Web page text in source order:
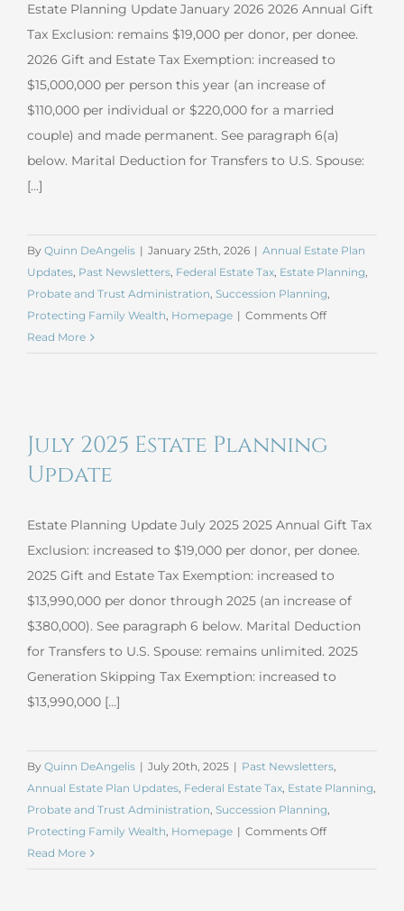
Estate Planning Update January 2026 2026 Annual Gift
Tax Exclusion: remains $19,000 per donor, per donee.
2026 Gift and Estate Tax Exemption: increased to
$15,000,000 per person this year (an increase of
$110,000 per individual or $220,000 for a married
couple) and made permanent. See paragraph 6(a)
below. Marital Deduction for Transfers to U.S. Spouse:
[...]
By Quinn DeAngelis | January 25th, 2026 | Annual Estate Plan
Updates, Past Newsletters, Federal Estate Tax, Estate Planning,
Probate and Trust Administration, Succession Planning,
Protecting Family Wealth, Homepage | Comments Offon
Read More
July 2025 Estate Planning
Update
Estate Planning Update July 2025 2025 Annual Gift Tax
Exclusion: increased to $19,000 per donor, per donee.
2025 Gift and Estate Tax Exemption: increased to
$13,990,000 per donor through 2025 (an increase of
$380,000). See paragraph 6 below. Marital Deduction
for Transfers to U.S. Spouse: remains unlimited. 2025
Generation Skipping Tax Exemption: increased to
$13,990,000 [...]
By Quinn DeAngelis | July 20th, 2025 | Past Newsletters,
Annual Estate Plan Updates, Federal Estate Tax, Estate Planning,
Probate and Trust Administration, Succession Planning,
Protecting Family Wealth, Homepage | Comments Offon
Read More